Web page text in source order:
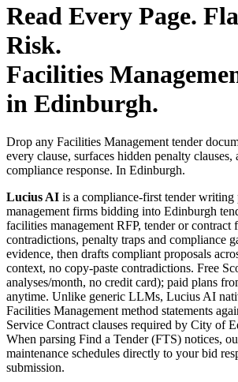
Read Every Page.
Risk.
Facilities
in Edinburgh.
Drop any Facilities Management tender
every clause, surfaces hidden penalty clauses,
compliance response. In Edinburgh.
Lucius AI is a compliance-first tender writing
management firms bidding into Edinburgh
facilities management RFP, tender or contract
contradictions, penalty traps and compliance
evidence, then drafts compliant proposals
context, no copy-paste contradictions. Free
analyses/month, no credit card); paid plans
anytime. Unlike generic LLMs, Lucius AI
Facilities Management method statements
Service Contract clauses required by City of
When parsing Find a Tender (FTS) notices,
maintenance schedules directly to your bid
submission.